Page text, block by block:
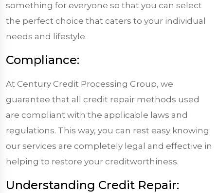
something for everyone so that you can select
the perfect choice that caters to your individual
needs and lifestyle.
Compliance:
At Century Credit Processing Group, we
guarantee that all credit repair methods used
are compliant with the applicable laws and
regulations. This way, you can rest easy knowing
our services are completely legal and effective in
helping to restore your creditworthiness.
Understanding Credit Repair: